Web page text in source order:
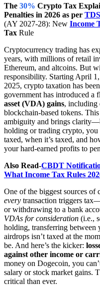
The 30% Crypto Tax
Penalties in 2026 as per TDS
(AY 2027-28): New Income
Tax Rule
Cryptocurrency trading has
years, with millions of retail
Ethereum, and altcoins. But
responsibility. Starting April
2025, crypto taxation has
government has introduced a
asset (VDA) gains, including
blockchain-based tokens.
ambiguity and brings
holding or trading crypto, you
taxed, when it’s taxed, and
your hard-earned profits to
Also Read-CBDT
What Income Tax Rules
One of the biggest sources of
every transaction triggers
or withdrawing to a bank
VDAs for consideration (i.e.,
holding, transferring
airdrops isn’t taxed at the
be. And here’s the kicker:
against other income or
money on Dogecoin, you
salary or stock market gains.
critical than ever.